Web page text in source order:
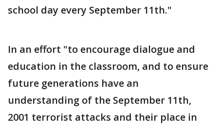
school day every September 11th."
In an effort "to encourage dialogue and
education in the classroom, and to ensure
future generations have an
understanding of the September 11th,
2001 terrorist attacks and their place in